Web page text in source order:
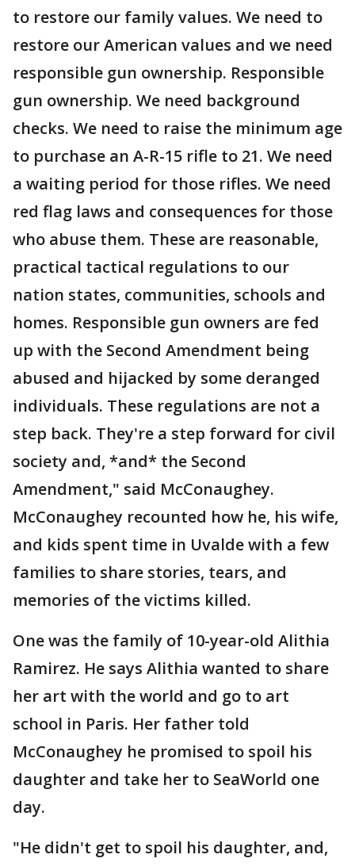
to restore our family values. We need to
restore our American values and we need
responsible gun ownership. Responsible
gun ownership. We need background
checks. We need to raise the minimum age
to purchase an A-R-15 rifle to 21. We need
a waiting period for those rifles. We need
red flag laws and consequences for those
who abuse them. These are reasonable,
practical tactical regulations to our
nation states, communities, schools and
homes. Responsible gun owners are fed
up with the Second Amendment being
abused and hijacked by some deranged
individuals. These regulations are not a
step back. They're a step forward for civil
society and, *and* the Second
Amendment," said McConaughey.
McConaughey recounted how he, his wife,
and kids spent time in Uvalde with a few
families to share stories, tears, and
memories of the victims killed.
One was the family of 10-year-old Alithia
Ramirez. He says Alithia wanted to share
her art with the world and go to art
school in Paris. Her father told
McConaughey he promised to spoil his
daughter and take her to SeaWorld one
day.
"He didn't get to spoil his daughter, and,